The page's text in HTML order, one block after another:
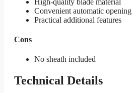
Convenient automatic opening
Practical additional features
Cons
No sheath included
Technical Details